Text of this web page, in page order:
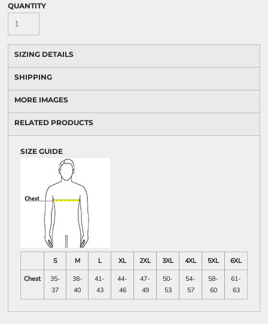
QUANTITY
SIZING DETAILS
SHIPPING
MORE IMAGES
RELATED PRODUCTS
SIZE GUIDE
S M L XL 2XL 3XL 4XL 5XL
6XL
Chest
35-
37
38-
40
41-
43
44-
46
47-
49
50-
53
54-
57
58-
60
61-
63